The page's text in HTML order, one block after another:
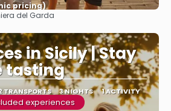
pricing)
See more
del Garda
in Sicily | Stay
tasting
TRANSPORTS 3 NIGHTS 1 ACTIVITY
experiences